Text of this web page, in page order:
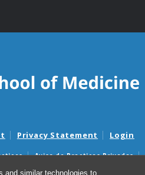
and similar technologies to
Privacy Statement Login
Aviso de Practicas Privadas
Notice
Aviso de no Discriminacion